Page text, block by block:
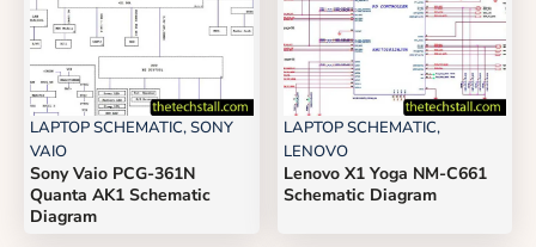
LAPTOP SCHEMATIC,SONY
VAIO
Sony Vaio PCG-361N
Quanta AK1 Schematic
Diagram
LAPTOP SCHEMATIC,
LENOVO
Lenovo X1 Yoga NM-C661
Schematic Diagram